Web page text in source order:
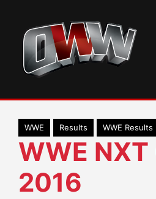
content
WWE Results WWE Results
WWE
2016